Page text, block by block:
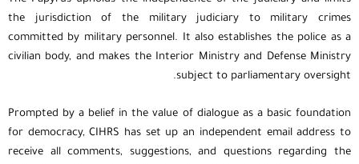
the jurisdiction of the military judiciary to military crimes
committed by military personnel. It also establishes the police as a
civilian body, and makes the Interior Ministry and Defense Ministry
subject to parliamentary oversight.
Prompted by a belief in the value of dialogue as a basic foundation
for democracy, CIHRS has set up an independent email address to
receive all comments, suggestions, and questions regarding the